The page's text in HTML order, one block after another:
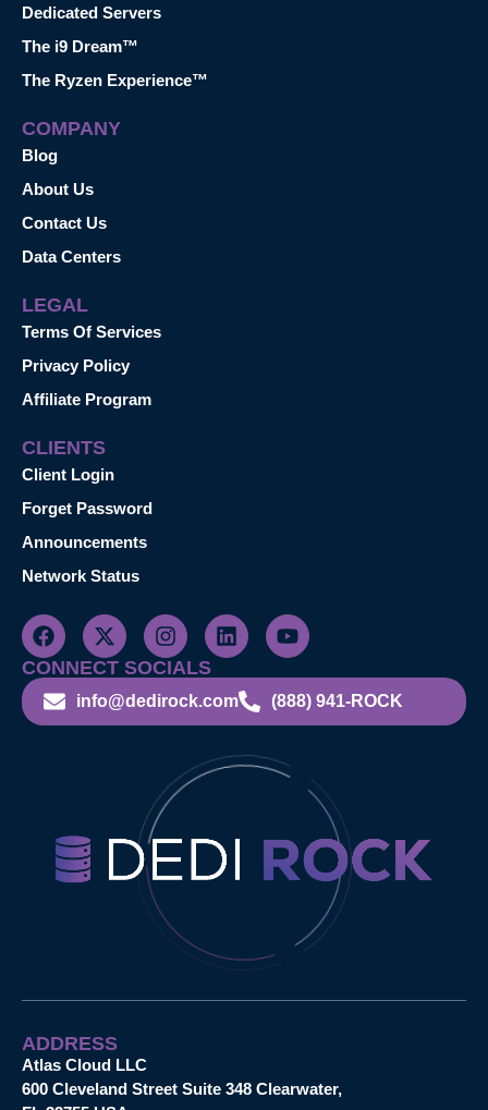
Dedicated Servers
The i9 Dream™
The Ryzen Experience™
COMPANY
Blog
About Us
Contact Us
Data Centers
LEGAL
Terms Of Services
Privacy Policy
Affiliate Program
CLIENTS
Client Login
Forget Password
Announcements
Network Status
CONNECT SOCIALS
info@dedirock.com (888) 941-ROCK
ADDRESS
Atlas Cloud LLC
600 Cleveland Street Suite 348 Clearwater,